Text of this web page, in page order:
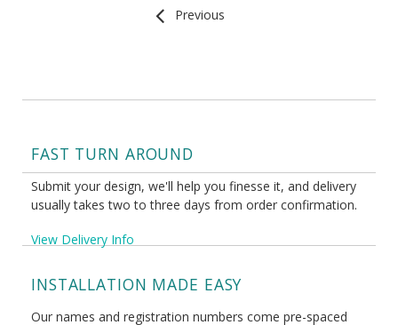
Previous
FAST TURN AROUND
Submit your design, we'll help you finesse it, and delivery
usually takes two to three days from order confirmation.
View Delivery Info
INSTALLATION MADE EASY
Our names and registration numbers come pre-spaced